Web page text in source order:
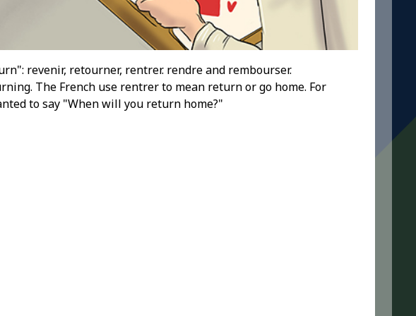
revenir, retourner, rentrer. rendre and rembourser.
The French use rentrer to mean return or go home. For
to say "When will you return home?"